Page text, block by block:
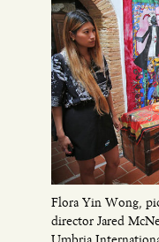
Flora Yin Wong,
director Jared